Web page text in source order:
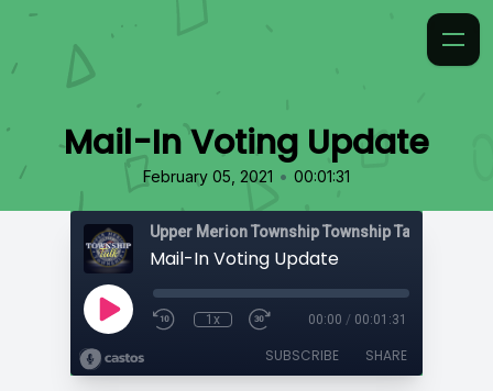
Mail-In Voting Update
February 05, 2021 • 00:01:31
Upper Merion Township Township Talk
Mail-In Voting Update
1x 00:00 / 00:01:31
SUBSCRIBE SHARE